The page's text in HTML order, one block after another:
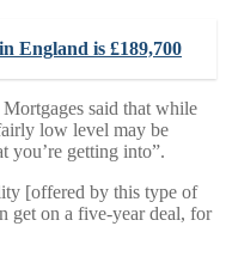
England is £189,700
said that while
low level may be
you’re getting into”.
[offered by this type of
get on a five-year deal, for